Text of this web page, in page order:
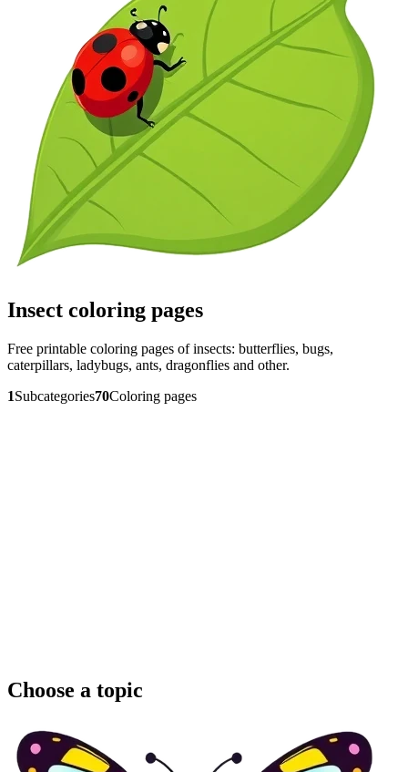
Insect coloring pages
Free printable coloring pages of insects: butterflies, bugs,
caterpillars, ladybugs, ants, dragonflies and other.
1Subcategories70Coloring pages
Choose a topic